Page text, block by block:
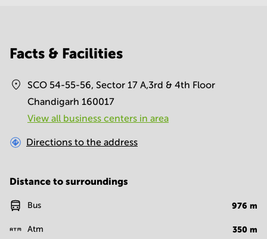
Facts & Facilities
SCO 54-55-56, Sector 17 A,3rd & 4th Floor
Chandigarh 160017
View all business centers in area
Directions to the address
Distance to surroundings
Bus 976 m
Atm 350 m